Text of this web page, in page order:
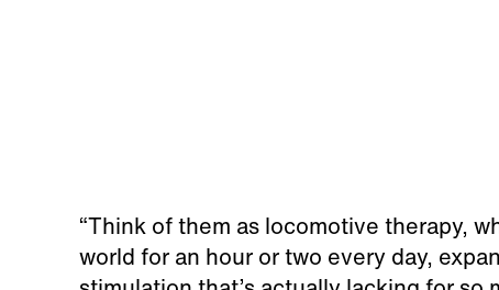
“Think of them as locomotive therapy,
world for an hour or two every day,